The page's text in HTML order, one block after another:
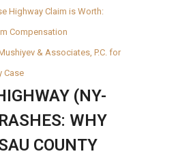
Highway Claim is Worth:
Compensation
& Associates, P.C. for
Case
(NY-
WHY
COUNTY